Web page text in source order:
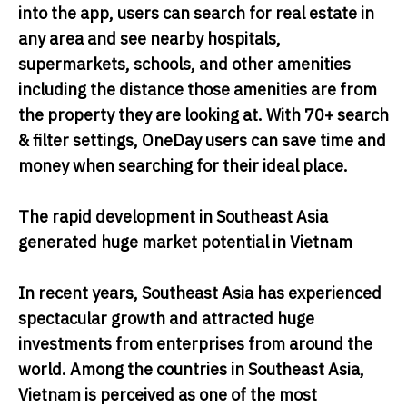
into the app, users can search for real estate in
any area and see nearby hospitals,
supermarkets, schools, and other amenities
including the distance those amenities are from
the property they are looking at. With 70+ search
& filter settings, OneDay users can save time and
money when searching for their ideal place.
The rapid development in Southeast Asia
generated huge market potential in Vietnam
In recent years, Southeast Asia has experienced
spectacular growth and attracted huge
investments from enterprises from around the
world. Among the countries in Southeast Asia,
Vietnam is perceived as one of the most